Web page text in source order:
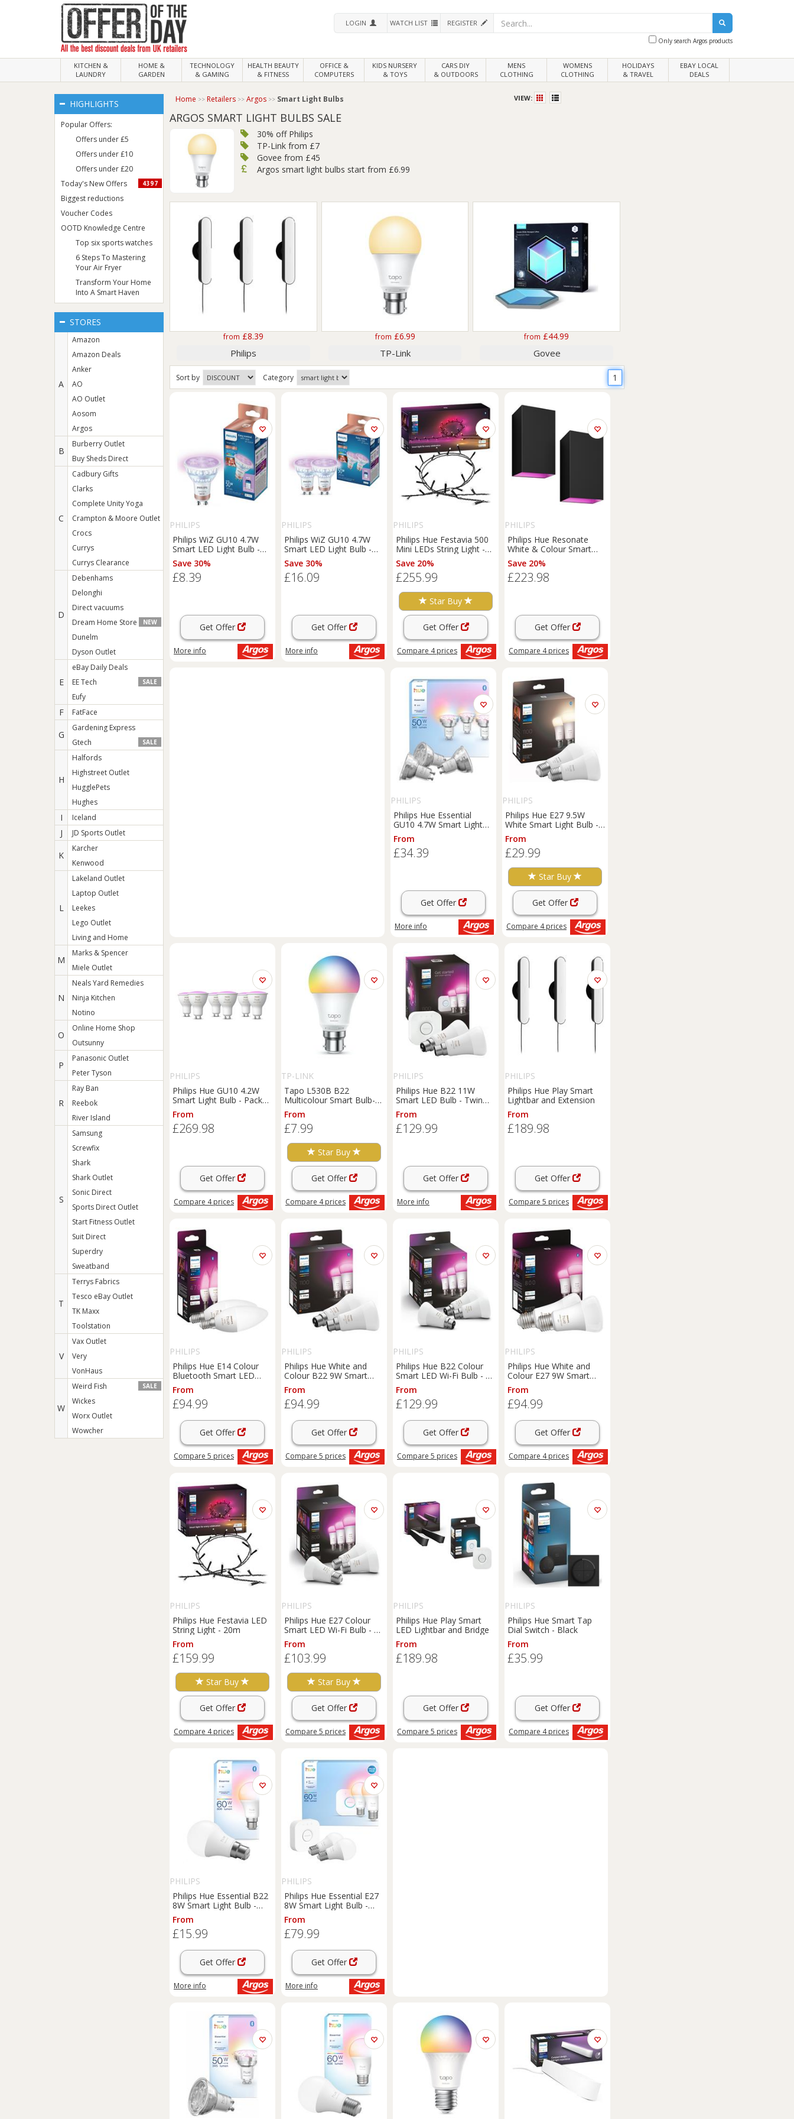
LOGIN WATCH LIST REGISTER
Only search Argos products
KITCHEN &
LAUNDRY
HOME &
GARDEN
TECHNOLOGY
& GAMING
HEALTH BEAUTY
& FITNESS
OFFICE &
COMPUTERS
KIDS NURSERY
& TOYS
CARS DIY
& OUTDOORS
MENS
CLOTHING
WOMENS
CLOTHING
HOLIDAYS
& TRAVEL
EBAY LOCAL
DEALS
HIGHLIGHTS
Popular Offers:
Offers under £5
Offers under £10
Offers under £20
Today's New Offers
4397
Biggest reductions
Voucher Codes
OOTD Knowledge Centre
Top six sports watches
6 Steps To Mastering
Your Air Fryer
Transform Your Home
Into A Smart Haven
STORES
A
Amazon
Amazon Deals
Anker
AO
AO Outlet
Aosom
Argos
B
Burberry Outlet
Buy Sheds Direct
C
Cadbury Gifts
Clarks
Complete Unity Yoga
Crampton & Moore Outlet
Crocs
Currys
Currys Clearance
D
Debenhams
Delonghi
Direct vacuums
Dream Home Store
NEW
Dunelm
Dyson Outlet
E
eBay Daily Deals
EE Tech
SALE
Eufy
F FatFace
G
Gardening Express
Gtech
SALE
H
Halfords
Highstreet Outlet
HugglePets
Hughes
I Iceland
J JD Sports Outlet
K
Karcher
Kenwood
L
Lakeland Outlet
Laptop Outlet
Leekes
Lego Outlet
Living and Home
M
Marks & Spencer
Miele Outlet
N
Neals Yard Remedies
Ninja Kitchen
Notino
O
Online Home Shop
Outsunny
P
Panasonic Outlet
Peter Tyson
R
Ray Ban
Reebok
River Island
S
Samsung
Screwfix
Shark
Shark Outlet
Sonic Direct
Sports Direct Outlet
Start Fitness Outlet
Suit Direct
Superdry
Sweatband
T
Terrys Fabrics
Tesco eBay Outlet
TK Maxx
Toolstation
V
Vax Outlet
Very
VonHaus
W
Weird Fish SALE
Wickes
Worx Outlet
Wowcher
VIEW:
Home Retailers Argos Smart Light Bulbs
ARGOS SMART LIGHT BULBS SALE
30% off Philips
TP-Link from £7
Govee from £45
Argos smart light bulbs start from £6.99
from £8.39
Philips
from £6.99
TP-Link
from £44.99
Govee
Sort by Category 1
PHILIPS
Philips WiZ GU10 4.7W
Smart LED Light Bulb -
Pack of 1
Save 30%
£8.39
Get Offer
More info
PHILIPS
Philips WiZ GU10 4.7W
Smart LED Light Bulb -
Pack of 2
Save 30%
£16.09
Get Offer
More info
PHILIPS
Philips Hue Festavia 500
Mini LEDs String Light -
40m
Save 20%
£255.99
Star Buy
Get Offer
Compare 4prices
PHILIPS
Philips Hue Resonate
White & Colour Smart
LED Wall Light
Save 20%
£223.98
Get Offer
Compare 4prices
PHILIPS
Philips Hue Essential
GU10 4.7W Smart Light
Bulb - Pack of 3
From
£34.39
Get Offer
More info
PHILIPS
Philips Hue E27 9.5W
White Smart Light Bulb -
Pack of 2
From
£29.99
Star Buy
Get Offer
Compare 4prices
PHILIPS
Philips Hue GU10 4.2W
Smart Light Bulb - Pack
of 6
From
£269.98
Get Offer
Compare 4prices
TP-LINK
Tapo L530B B22
Multicolour Smart Bulb-
Energy Saving
From
£7.99
Star Buy
Get Offer
Compare 4prices
PHILIPS
Philips Hue B22 11W
Smart LED Bulb - Twin
Pack and Bridge
From
£129.99
Get Offer
More info
PHILIPS
Philips Hue Play Smart
Lightbar and Extension
From
£189.98
Get Offer
Compare 5 prices
PHILIPS
Philips Hue E14 Colour
Bluetooth Smart LED
Bulb - 2 Pack
From
£94.99
Get Offer
Compare 5 prices
PHILIPS
Philips Hue White and
Colour B22 9W Smart
LED Bulbs - 2 Pack
From
£94.99
Get Offer
Compare 5 prices
PHILIPS
Philips Hue B22 Colour
Smart LED Wi-Fi Bulb - 3
Pack
From
£129.99
Get Offer
Compare 5 prices
PHILIPS
Philips Hue White and
Colour E27 9W Smart
LED Bulbs - 2 Pack
From
£94.99
Get Offer
Compare 4prices
PHILIPS
Philips Hue Festavia LED
String Light - 20m
From
£159.99
Star Buy
Get Offer
Compare 4prices
PHILIPS
Philips Hue E27 Colour
Smart LED Wi-Fi Bulb - 3
Pack
From
£103.99
Star Buy
Get Offer
Compare 5 prices
PHILIPS
Philips Hue Play Smart
LED Lightbar and Bridge
From
£189.98
Get Offer
Compare 5 prices
PHILIPS
Philips Hue Smart Tap
Dial Switch - Black
From
£35.99
Get Offer
Compare 4prices
PHILIPS
Philips Hue Essential B22
8W Smart Light Bulb -
Pack of 1
From
£15.99
Get Offer
More info
PHILIPS
Philips Hue Essential E27
8W Smart Light Bulb -
Pack of 2
From
£79.99
Get Offer
More info